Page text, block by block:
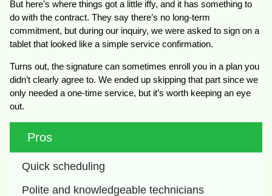
But here’s where things got a little iffy, and it has something to
do with the contract. They say there’s no long-term
commitment, but during our inquiry, we were asked to sign on a
tablet that looked like a simple service confirmation.
Turns out, the signature can sometimes enroll you in a plan you
didn’t clearly agree to. We ended up skipping that part since we
only needed a one-time service, but it’s worth keeping an eye
out.
Pros
Quick scheduling
Polite and knowledgeable technicians